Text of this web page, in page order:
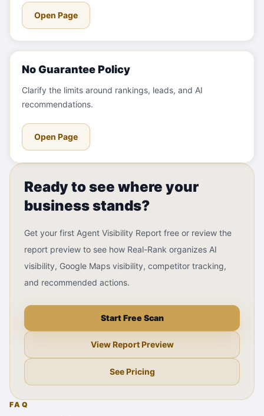
Open Page
No Guarantee Policy
Clarify the limits around rankings, leads, and AI
recommendations.
Open Page
Ready to see where your
business stands?
Get your first Agent Visibility Report free or review the
report preview to see how Real-Rank organizes AI
visibility, Google Maps visibility, competitor tracking,
and recommended actions.
Start Free Scan
View Report Preview
See Pricing
FAQ